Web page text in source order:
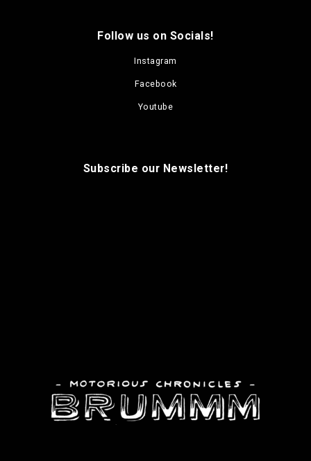
Follow us on Socials!
Instagram
Facebook
Youtube
Subscribe our Newsletter!